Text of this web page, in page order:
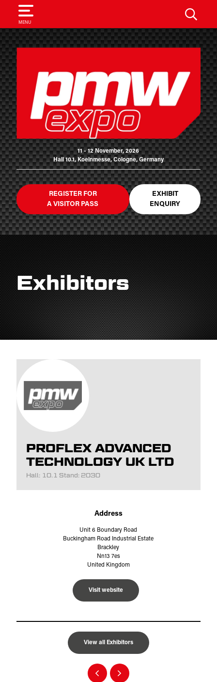
MENU
SEARCH
11 - 12 November, 2026
Hall 10.1, Koelnmesse, Cologne, Germany
REGISTER FOR
A VISITOR PASS
EXHIBIT
ENQUIRY
Exhibitors
PROFLEX ADVANCED
TECHNOLOGY UK LTD
Hall: 10.1 Stand: 2030
Address
Unit 6 Boundary Road
Buckingham Road Industrial Estate
Brackley
Nn13 7es
United Kingdom
Visit website
View all Exhibitors